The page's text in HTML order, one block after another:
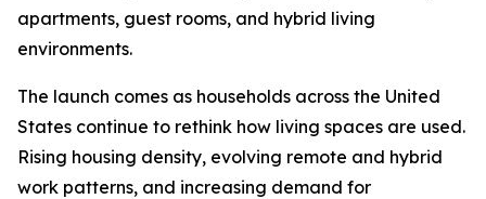
apartments, guest rooms, and hybrid living
environments.
The launch comes as households across the United
States continue to rethink how living spaces are used.
Rising housing density, evolving remote and hybrid
work patterns, and increasing demand for